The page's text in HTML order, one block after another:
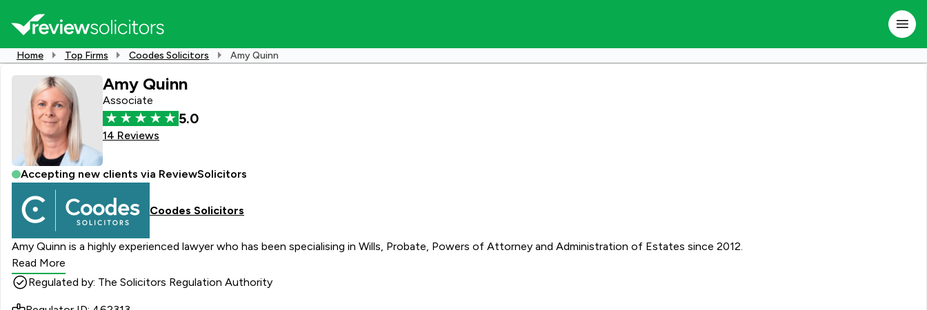
Home Top Firms Coodes Solicitors Amy Quinn
Amy Quinn
Associate
5.0
14 Reviews
Accepting new clients via ReviewSolicitors
Coodes Solicitors
Amy Quinn is a highly experienced lawyer who has been specialising in Wills, Probate, Powers of Attorney and Administration of Estates since 2012.
Read More
Regulated by: The Solicitors Regulation Authority